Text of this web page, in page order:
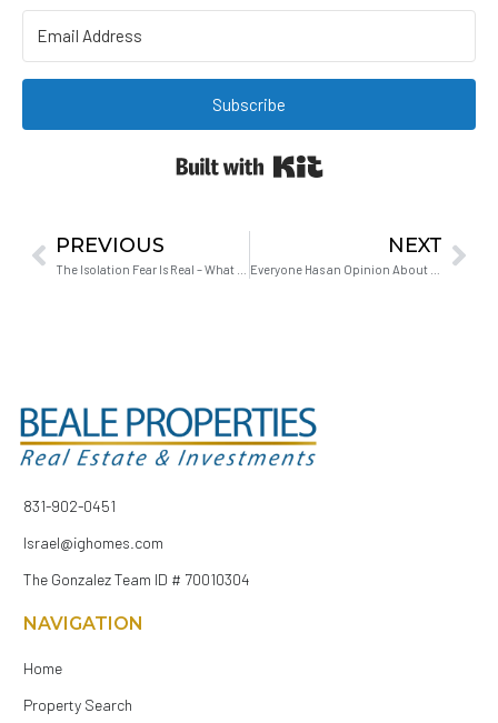
Subscribe
PREVIOUS NEXT
831-902-0451
Israel@ighomes.com
The Gonzalez Team ID # 70010304
NAVIGATION
Home
Property Search